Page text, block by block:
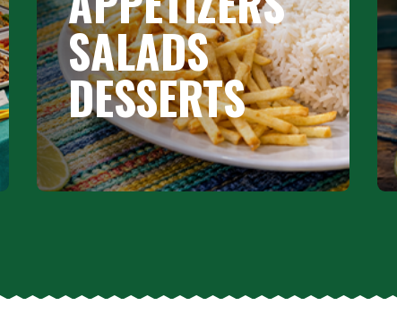
SALADS
DESSERTS